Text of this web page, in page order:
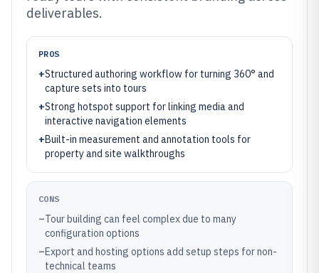
deliverables.
PROS
+Structured authoring workflow for turning 360° and
capture sets into tours
+Strong hotspot support for linking media and
interactive navigation elements
+Built-in measurement and annotation tools for
property and site walkthroughs
CONS
–Tour building can feel complex due to many
configuration options
–Export and hosting options add setup steps for non-
technical teams